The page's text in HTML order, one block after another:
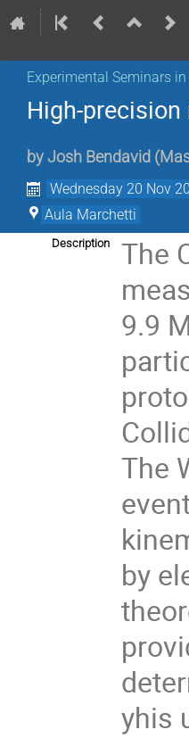
Experimental Seminars
High-
by Josh Bendavid (
Wednesday 20 Nov
Aula Marchetti
Description
The
9.9
The
by
yhis